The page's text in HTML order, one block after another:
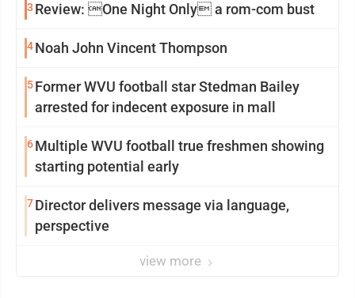
3 Review: One Night Only a rom-com bust
4Noah John Vincent Thompson
5Former WVU football star Stedman Bailey
arrested for indecent exposure in mall
6Multiple WVU football true freshmen showing
starting potential early
7Director delivers message via language,
perspective
view more